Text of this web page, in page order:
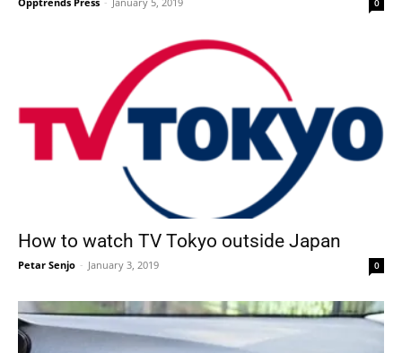
0
How to watch TV Tokyo outside Japan
Petar Senjo - January 3, 2019 0